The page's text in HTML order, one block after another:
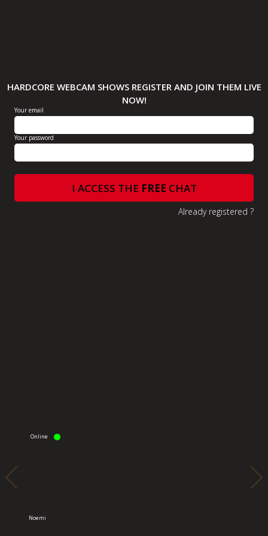
HARDCORE WEBCAM SHOWS REGISTER AND JOIN THEM LIVE
NOW!
Your email
Your password
I ACCESS THE FREE CHAT
Already registered ?
Online
Noemi